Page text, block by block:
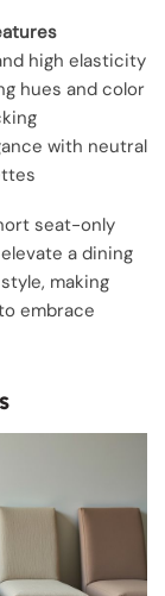
high elasticity
hues and color
with neutral
seat-only
a dining
making
embrace